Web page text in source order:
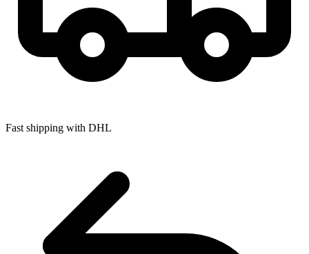
Fast shipping with DHL